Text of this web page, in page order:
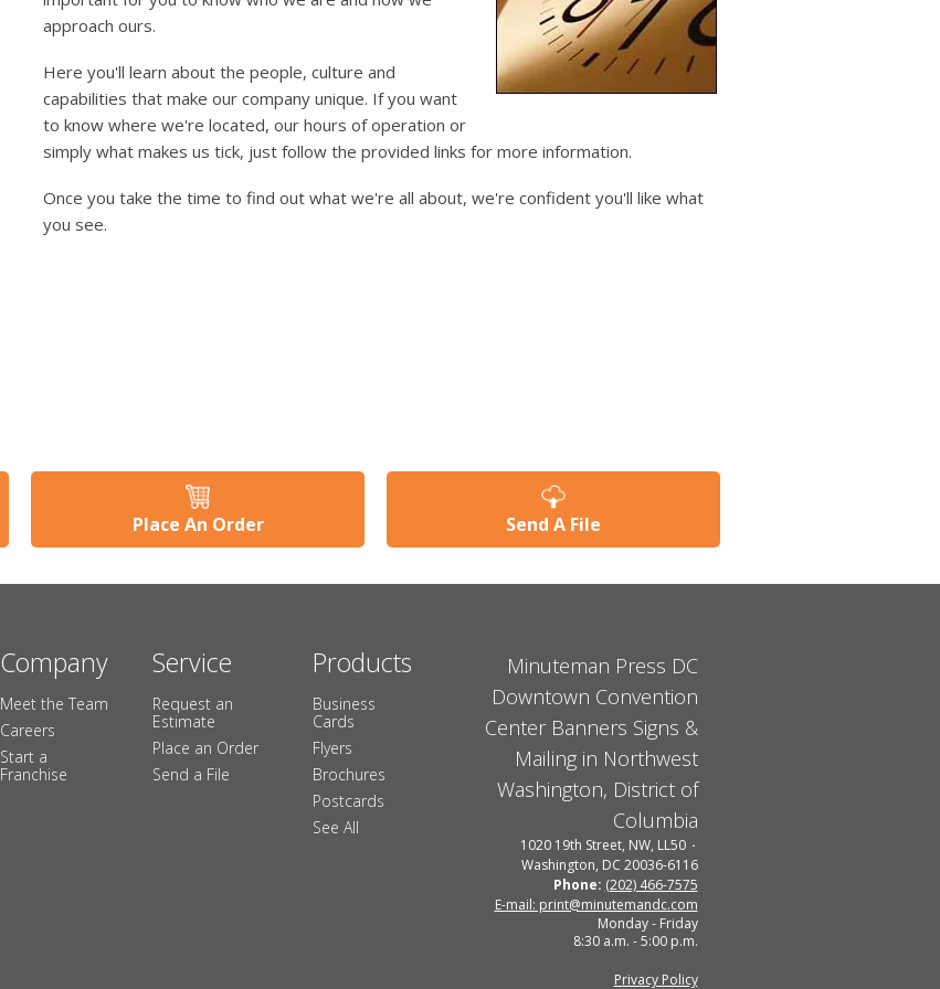
can
touch
and
approach ours.
Here you'll learn about the people, culture and
capabilities that make our company unique. If you want
to know where we're located, our hours of operation or
simply what makes us tick, just follow the provided links for more information.
Once you take the time to find out what we're all about, we're confident you'll like what
you see.
Place An Order Send A File
Company
Meet the Team
Careers
Start a
Franchise
Service
Request an
Estimate
Place an Order
Send a File
Products
Business
Cards
Flyers
Brochures
Postcards
See All
Minuteman Press DC
Downtown Convention
Center Banners Signs &
Mailing in Northwest
Washington, District of
Columbia
1020 19th Street, NW, LL50
Washington, DC 20036-6116
Phone: (202) 466-7575
E-mail: print@minutemandc.com
Monday - Friday
8:30 a.m. - 5:00 p.m.
Privacy Policy